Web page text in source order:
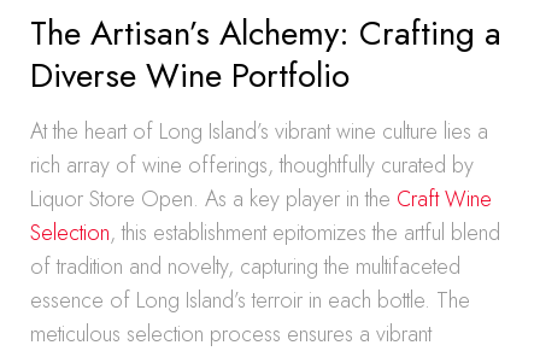
The Artisan’s Alchemy: Crafting a
Diverse Wine Portfolio
At the heart of Long Island’s vibrant wine culture lies a
rich array of wine offerings, thoughtfully curated by
Liquor Store Open. As a key player in the Craft Wine
Selection, this establishment epitomizes the artful blend
of tradition and novelty, capturing the multifaceted
essence of Long Island’s terroir in each bottle. The
meticulous selection process ensures a vibrant